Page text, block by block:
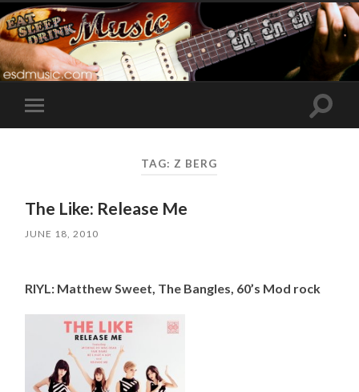
Toggle
mobile
Toggle
TAG: Z BERG
The Like: Release Me
JUNE 18, 2010
RIYL: Matthew Sweet, The Bangles, 60’s Mod rock